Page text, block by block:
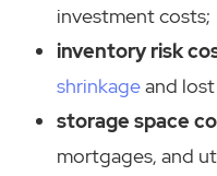
investment costs;
inventory risk
shrinkageand
storage space
mortgages, and